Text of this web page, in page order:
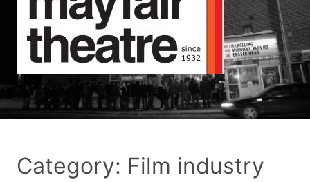
Category: Film industry